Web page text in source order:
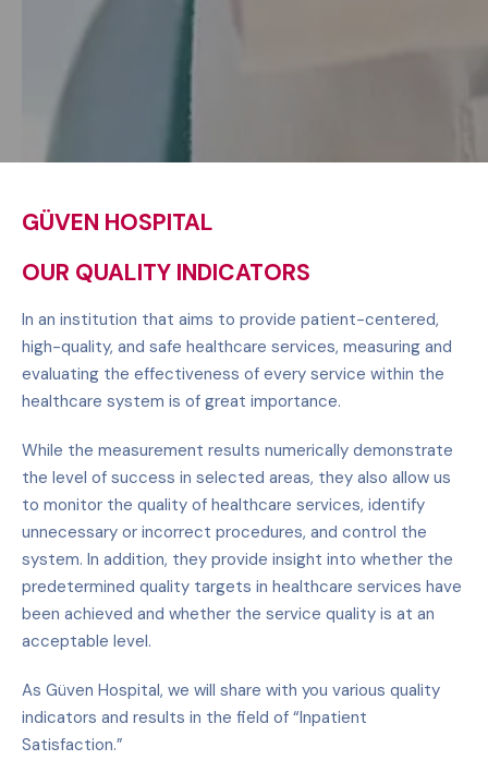
GÜVEN HOSPITAL
OUR QUALITY INDICATORS
In an institution that aims to provide patient-centered,
high-quality, and safe healthcare services, measuring and
evaluating the effectiveness of every service within the
healthcare system is of great importance.
While the measurement results numerically demonstrate
the level of success in selected areas, they also allow us
to monitor the quality of healthcare services, identify
unnecessary or incorrect procedures, and control the
system. In addition, they provide insight into whether the
predetermined quality targets in healthcare services have
been achieved and whether the service quality is at an
acceptable level.
As Güven Hospital, we will share with you various quality
indicators and results in the field of “Inpatient
Satisfaction.”